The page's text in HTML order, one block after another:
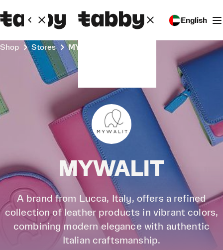
English
Shop Stores MYWALIT
MYWALIT
A brand from Lucca, Italy, offers a refined
collection of leather products in vibrant colors,
combining modern elegance with authentic
Italian craftsmanship.